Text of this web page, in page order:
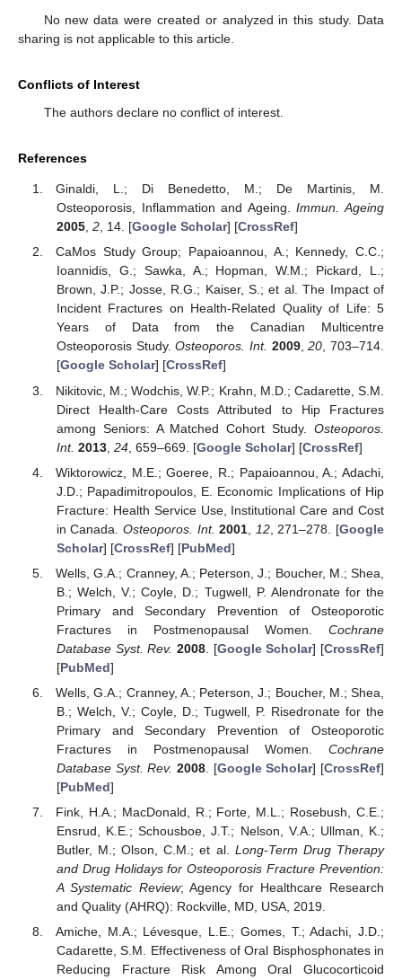
No new data were created or analyzed in this study. Data
sharing is not applicable to this article.
Conflicts of Interest
The authors declare no conflict of interest.
References
Ginaldi, L.; Di Benedetto, M.; De Martinis, M.
Osteoporosis, Inflammation and Ageing.Immun. Ageing
2005, 2, 14. [Google Scholar] [CrossRef]
CaMos Study Group; Papaioannou, A.; Kennedy, C.C.;
Ioannidis, G.; Sawka, A.; Hopman, W.M.; Pickard, L.;
Brown, J.P.; Josse, R.G.; Kaiser, S.; et al. The Impact of
Incident Fractures on Health-Related Quality of Life: 5
Years of Data from the Canadian Multicentre
Osteoporosis Study.Osteoporos. Int. 2009,20, 703–714.
[Google Scholar] [CrossRef]
Nikitovic, M.; Wodchis, W.P.; Krahn, M.D.; Cadarette, S.M.
Direct Health-Care Costs Attributed to Hip Fractures
among Seniors: A Matched Cohort Study. Osteoporos.
Int. 2013, 24, 659–669. [Google Scholar] [CrossRef]
Wiktorowicz, M.E.; Goeree, R.; Papaioannou, A.; Adachi,
J.D.; Papadimitropoulos, E. Economic Implications of Hip
Fracture: Health Service Use, Institutional Care and Cost
in Canada.Osteoporos. Int. 2001 12, 271–278. [Google
Scholar] [CrossRef] [PubMed]
Wells, G.A.; Cranney, A.; Peterson, J.; Boucher, M.; Shea,
B.; Welch, V.; Coyle, D.; Tugwell, P. Alendronate for the
Primary and Secondary Prevention of Osteoporotic
Fractures in Postmenopausal Women. Cochrane
Database Syst. Rev. 2008. [Google Scholar] [CrossRef]
[PubMed]
Wells, G.A.; Cranney, A.; Peterson, J.; Boucher, M.; Shea,
B.; Welch, V.; Coyle, D.; Tugwell, P. Risedronate for the
Primary and Secondary Prevention of Osteoporotic
Fractures in Postmenopausal Women. Cochrane
Database Syst. Rev. 2008. [Google Scholar] [CrossRef]
[PubMed]
Fink, H.A.; MacDonald, R.; Forte, M.L.; Rosebush, C.E.;
Ensrud, K.E.; Schousboe, J.T.; Nelson, V.A.; Ullman, K.;
Butler, M.; Olson, C.M.; et al. Long-Term Drug Therapy
and Drug Holidays for Osteoporosis Fracture Prevention:
A Systematic Review; Agency for Healthcare Research
and Quality (AHRQ): Rockville, MD, USA, 2019.
Amiche, M.A.; Lévesque, L.E.; Gomes, T.; Adachi, J.D.;
Cadarette, S.M. Effectiveness of Oral Bisphosphonates in
Reducing Fracture Risk Among Oral Glucocorticoid